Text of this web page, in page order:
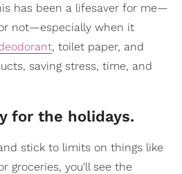
has been a lifesaver for me—
not—especially when it
, toilet paper, and
saving stress, time, and
for the holidays.
stick to limits on things like
groceries, you'll see the